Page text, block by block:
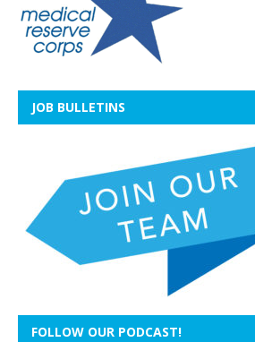
JOB BULLETINS
FOLLOW OUR PODCAST!